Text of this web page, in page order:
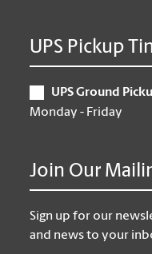
UPS Pickup
UPS Ground
Monday - Friday
Join Our
Sign up for our
and news to your